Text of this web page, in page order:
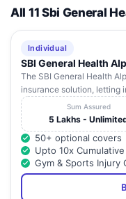
All 11 Sbi General
Individual
SBI General Health
The SBI General Health
insurance solution, letting
Sum Assured
5 Lakhs -
50+ optional covers
Upto 10x
Gym & Sports Injury